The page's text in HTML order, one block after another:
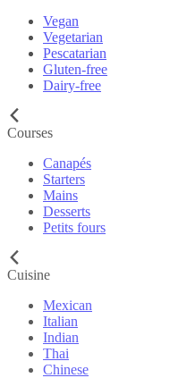
Vegan
Vegetarian
Pescatarian
Gluten-free
Dairy-free
Courses
Canapés
Starters
Mains
Desserts
Petits fours
Cuisine
Mexican
Italian
Indian
Thai
Chinese